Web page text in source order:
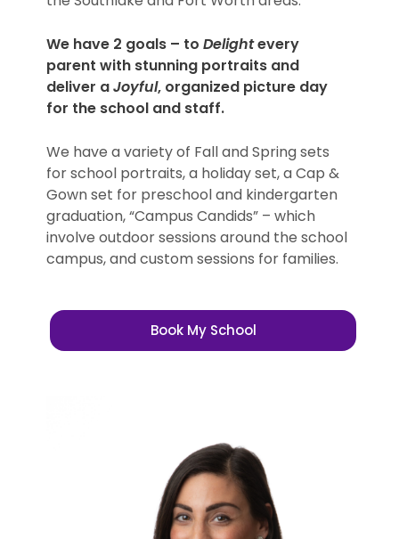
We have 2 goals – toDelightevery
parent with stunning portraits and
deliver aJoyful, organized picture day
for the school and staff.
We have a variety of Fall and Spring sets
for school portraits, a holiday set, a Cap &
Gown set for preschool and kindergarten
graduation, “Campus Candids” – which
involve outdoor sessions around the school
campus, and custom sessions for families.
Book My School